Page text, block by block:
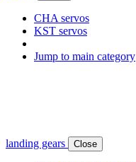
CHA servos
KST servos
Jump to main category
landing gears Close